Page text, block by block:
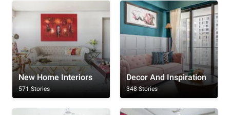
New Home Interiors
571 Stories
Decor And Inspiration
348 Stories